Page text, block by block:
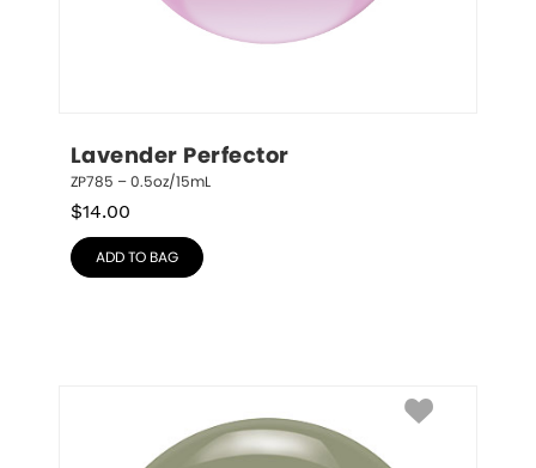
Lavender Perfector
ZP785 – 0.5oz/15mL
$14.00
ADD TO BAG